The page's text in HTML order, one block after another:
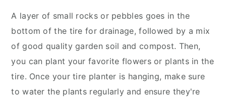
A layer of small rocks or pebbles goes in the
bottom of the tire for drainage, followed by a mix
of good quality garden soil and compost. Then,
you can plant your favorite flowers or plants in the
tire. Once your tire planter is hanging, make sure
to water the plants regularly and ensure they're